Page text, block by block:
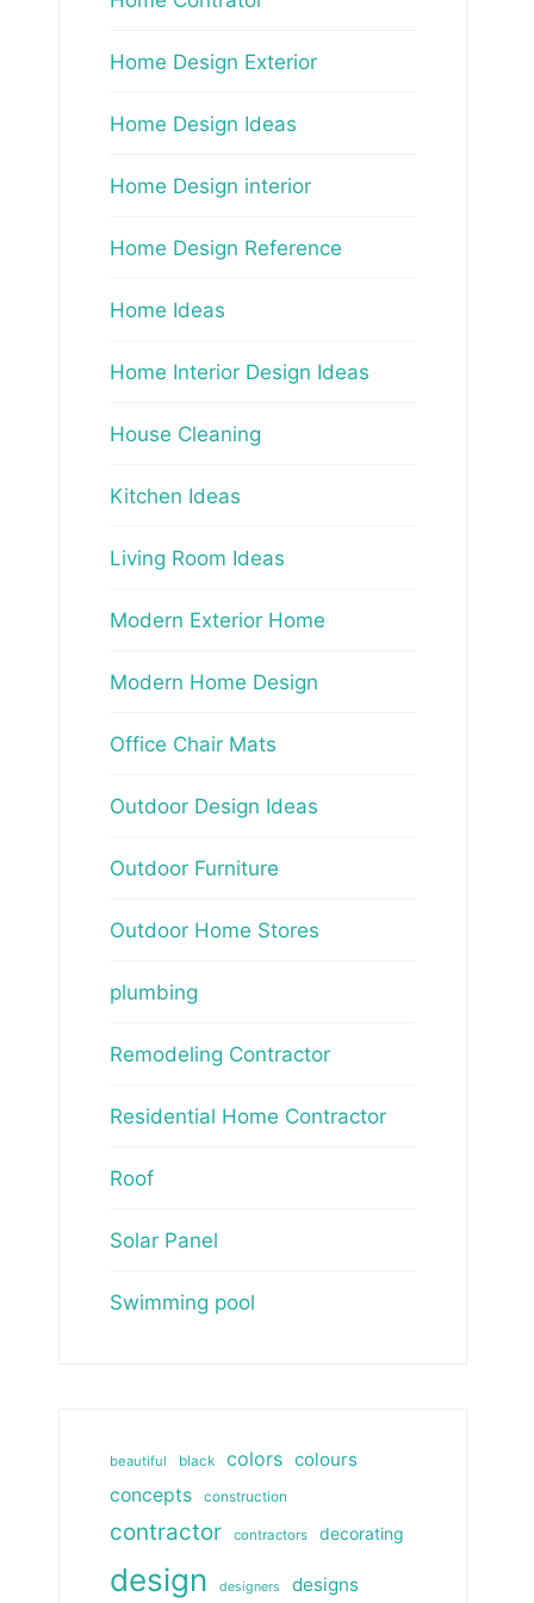
Home Design Exterior
Home Design Ideas
Home Design interior
Home Design Reference
Home Ideas
Home Interior Design Ideas
House Cleaning
Kitchen Ideas
Living Room Ideas
Modern Exterior Home
Modern Home Design
Office Chair Mats
Outdoor Design Ideas
Outdoor Furniture
Outdoor Home Stores
plumbing
Remodeling Contractor
Residential Home Contractor
Roof
Solar Panel
Swimming pool
beautiful black colors colours
concepts
construction
contractor contractors decorating
design designers designs